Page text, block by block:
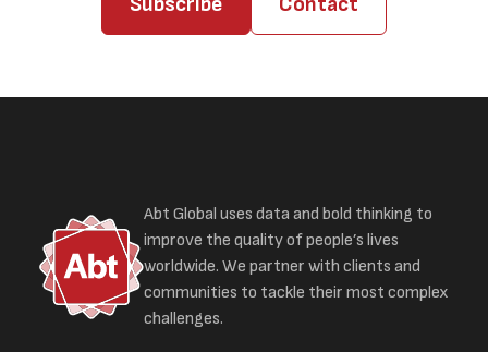
Abt Global uses data and bold thinking to
improve the quality of people’s lives
worldwide. We partner with clients and
communities to tackle their most complex
challenges.